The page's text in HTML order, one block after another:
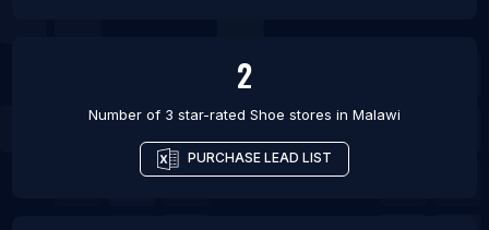
2
Number of 3 star-rated Shoe stores in Malawi
PURCHASE LEAD LIST